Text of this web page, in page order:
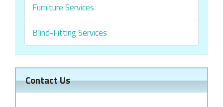
Furniture Services
Blind-Fitting Services
Contact Us